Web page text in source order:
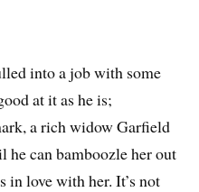
into a job with some
at it as he is;
a rich widow Garfield
he can bamboozle her out
in love with her. It’s not